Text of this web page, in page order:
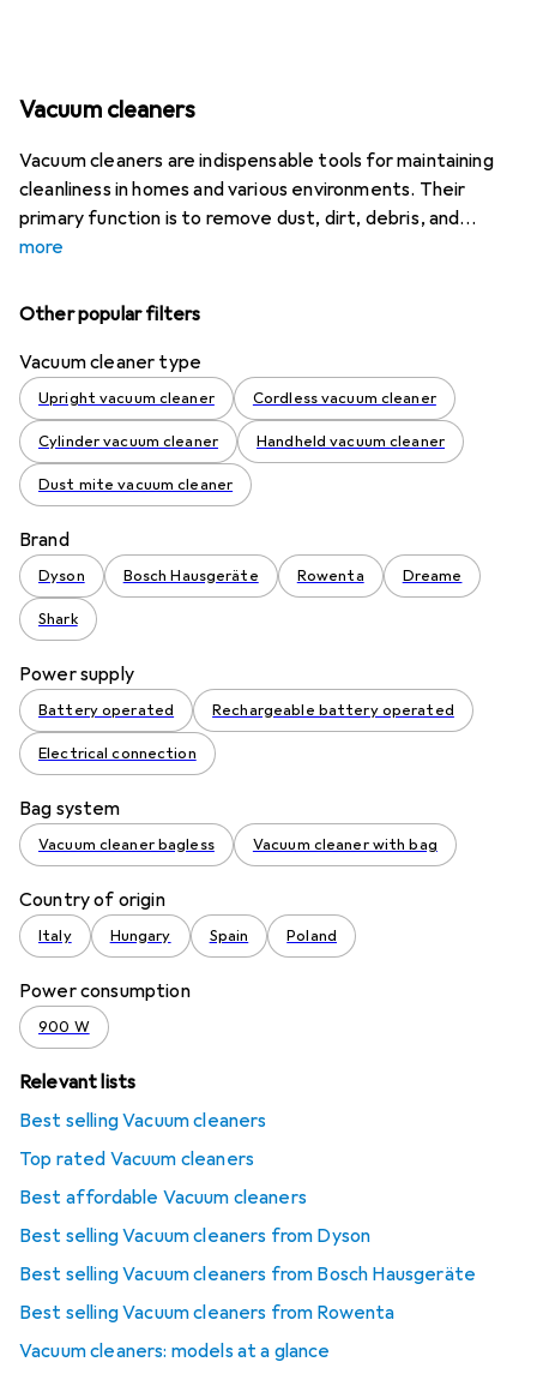
Vacuum cleaners
Vacuum cleaners are indispensable tools for maintaining
cleanliness in homes and various environments. Their
primary function is to remove dust, dirt, debris, and
more
Other popular filters
Vacuum cleaner type
Upright vacuum cleaner Cordless vacuum cleaner
Cylinder vacuum cleaner Handheld vacuum cleaner
Dust mite vacuum cleaner
Brand
Dyson Bosch Hausgeräte Rowenta Dreame
Shark
Power supply
Battery operated Rechargeable battery operated
Electrical connection
Bag system
Vacuum cleaner bagless Vacuum cleaner with bag
Country of origin
Italy Hungary Spain Poland
Power consumption
900 W
Relevant lists
Best selling Vacuum cleaners
Top rated Vacuum cleaners
Best affordable Vacuum cleaners
Best selling Vacuum cleaners from Dyson
Best selling Vacuum cleaners from Bosch Hausgeräte
Best selling Vacuum cleaners from Rowenta
Vacuum cleaners: models at a glance